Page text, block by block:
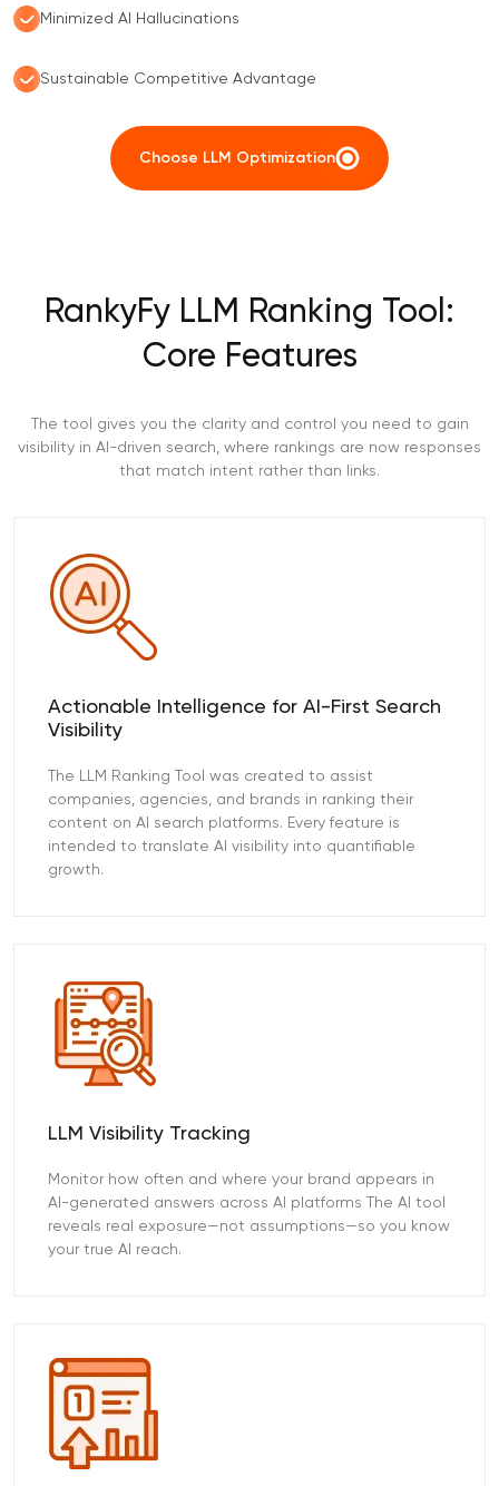
Minimized AI Hallucinations
Sustainable Competitive Advantage
Choose LLM Optimization
RankyFy LLM Ranking Tool:
Core Features
The tool gives you the clarity and control you need to gain
visibility in AI-driven search, where rankings are now responses
that match intent rather than links.
Actionable Intelligence for AI-First Search
Visibility
The LLM Ranking Tool was created to assist
companies, agencies, and brands in ranking their
content on AI search platforms. Every feature is
intended to translate AI visibility into quantifiable
growth.
LLM Visibility Tracking
Monitor how often and where your brand appears in
AI-generated answers across AI platforms The AI tool
reveals real exposure—not assumptions—so you know
your true AI reach.